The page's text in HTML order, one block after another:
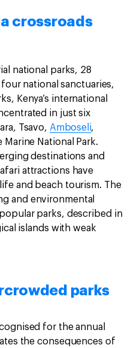
crossroads
national parks, 28
national sanctuaries,
Kenya’s international
in just six
Tsavo, Amboseli,
Marine National Park.
destinations and
attractions have
and beach tourism. The
and environmental
parks, described in
islands with weak
parks
for the annual
the consequences of